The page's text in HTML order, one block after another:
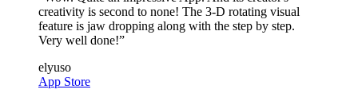
creativity is second to none! The 3-D rotating visual
feature is jaw dropping along with the step by step.
Very well done!”
elyuso
App Store